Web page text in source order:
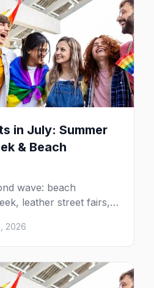
in July: Summer
& Beach
wave: beach
leather street fairs,
from San Diego to
best gay events to
around.
2026